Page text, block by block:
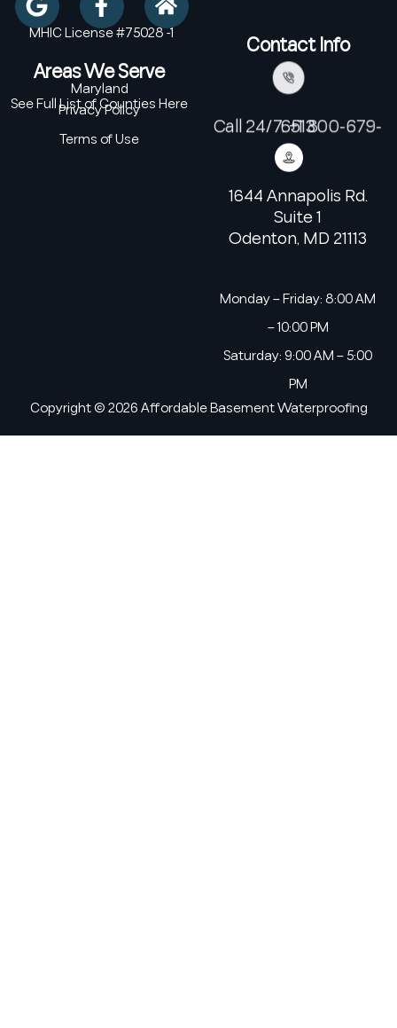
MHIC License #75028 -1
Areas We Serve
Maryland
See Full List of Counties Here
Privacy Policy
Terms of Use
Contact Info
Call 24/7: +1 800-679-6513
1644 Annapolis Rd.
Suite 1
Odenton, MD 21113
Monday – Friday: 8:00 AM
– 10:00 PM
Saturday: 9:00 AM – 5:00
PM
Copyright © 2026 Affordable Basement Waterproofing